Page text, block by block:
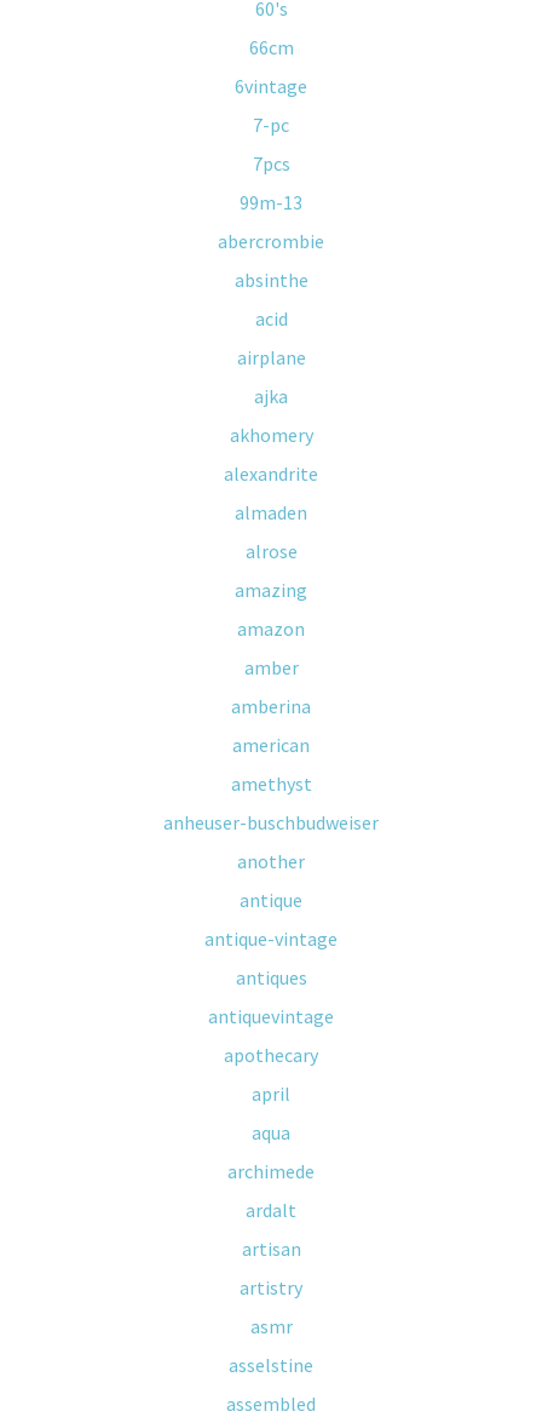
60's
66cm
6vintage
7-pc
7pcs
99m-13
abercrombie
absinthe
acid
airplane
ajka
akhomery
alexandrite
almaden
alrose
amazing
amazon
amber
amberina
american
amethyst
anheuser-buschbudweiser
another
antique
antique-vintage
antiques
antiquevintage
apothecary
april
aqua
archimede
ardalt
artisan
artistry
asmr
asselstine
assembled